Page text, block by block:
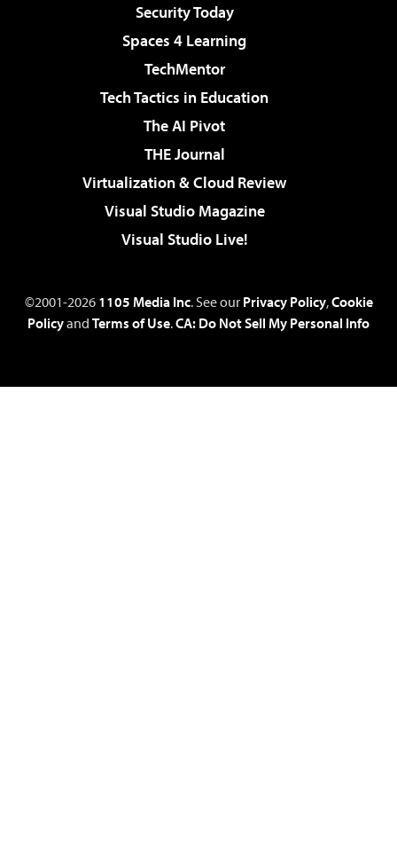
Security Today
Spaces 4 Learning
TechMentor
Tech Tactics in Education
The AI Pivot
THE Journal
Virtualization & Cloud Review
Visual Studio Magazine
Visual Studio Live!
©2001-2026 1105 Media Inc. See our Privacy Policy,Cookie
Policyand Terms of Use.CA: Do Not Sell My Personal Info